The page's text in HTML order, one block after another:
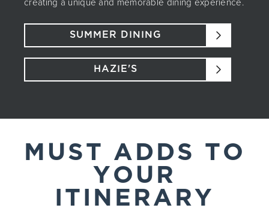
SUMMER DINING
HAZIE'S
MUST ADDS TO
YOUR
ITINERARY